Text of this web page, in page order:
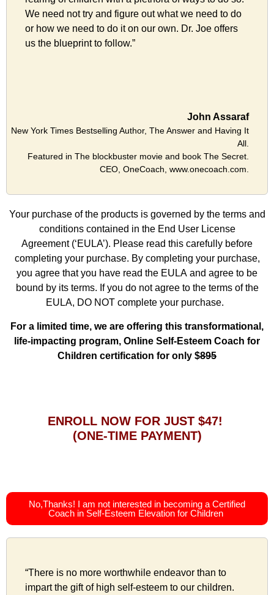
We need not try and figure out what we need to do
or how we need to do it on our own. Dr. Joe offers
us the blueprint to follow.”
John Assaraf
New York Times Bestselling Author, The Answer and Having It
All.
Featured in The blockbuster movie and book The Secret.
CEO, OneCoach, www.onecoach.com.
Your purchase of the products is governed by the terms and
conditions contained in the End User License
Agreement(‘EULA’). Please read this carefully before
completing your purchase. By completing your purchase,
you agree that you have read the EULA and agree to be
bound by its terms. If you do not agree to the terms of the
EULA, DO NOT complete your purchase.
For a limited time, we are offering this transformational,
life-impacting program, Online Self-Esteem Coach for
Children certification for only $895
ENROLL NOW FOR JUST $47!
(ONE-TIME PAYMENT)
No,Thanks! I am not interested in becoming a Certified
Coach in Self-Esteem Elevation for Children
“There is no more worthwhile endeavor than to
impart the gift of high self-esteem to our children.